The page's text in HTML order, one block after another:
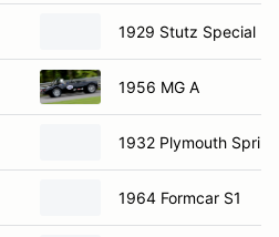
1929 Stutz Special
1956 MG A
1932 Plymouth
1964 Formcar S1